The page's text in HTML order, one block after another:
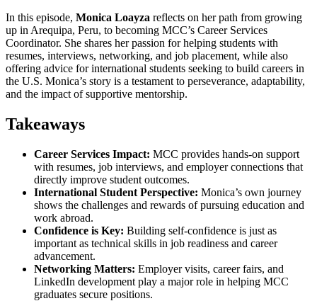
In this episode, Monica Loayza reflects on her path from growing
up in Arequipa, Peru, to becoming MCC’s Career Services
Coordinator. She shares her passion for helping students with
resumes, interviews, networking, and job placement, while also
offering advice for international students seeking to build careers in
the U.S. Monica’s story is a testament to perseverance, adaptability,
and the impact of supportive mentorship.
Takeaways
Career Services Impact: MCC provides hands-on support
with resumes, job interviews, and employer connections that
directly improve student outcomes.
International Student Perspective: Monica’s own journey
shows the challenges and rewards of pursuing education and
work abroad.
Confidence is Key: Building self-confidence is just as
important as technical skills in job readiness and career
advancement.
Networking Matters: Employer visits, career fairs, and
LinkedIn development play a major role in helping MCC
graduates secure positions.